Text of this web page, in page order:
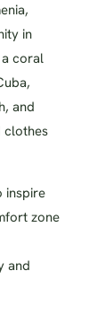
in
coral
and
clothes
inspire
zone
and